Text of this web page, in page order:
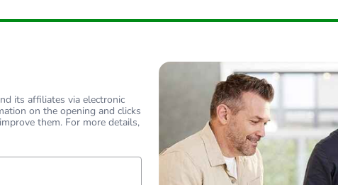
its affiliates via electronic
on the opening and clicks
them. For more details,